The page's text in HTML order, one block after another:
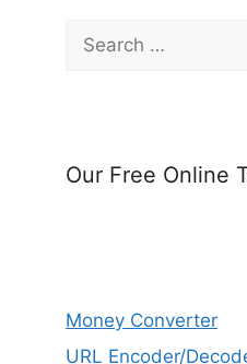
Search
for:
Our Free Online
Money Converter
URL Encoder/